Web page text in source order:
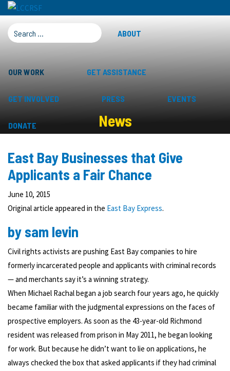
SEARCH FOR:
ABOUT
OUR WORK GET ASSISTANCE
GET INVOLVED PRESS EVENTS
DONATE News
East Bay Businesses that Give
Applicants a Fair Chance
June 10, 2015
Original article appeared in the East Bay Express.
by sam levin
Civil rights activists are pushing East Bay companies to hire
formerly incarcerated people and applicants with criminal records
— and merchants say it’s a winning strategy.
When Michael Rachal began a job search four years ago, he quickly
became familiar with the judgmental expressions on the faces of
prospective employers. As soon as the 43-year-old Richmond
resident was released from prison in May 2011, he began looking
for work. But because he didn’t want to lie on applications, he
always checked the box that asked applicants if they had criminal